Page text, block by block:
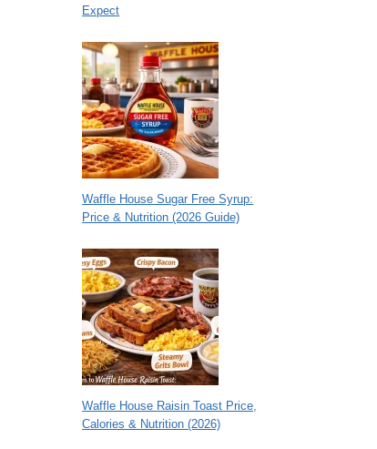
Expect
Waffle House Sugar Free Syrup:
Price & Nutrition (2026 Guide)
Waffle House Raisin Toast Price,
Calories & Nutrition (2026)